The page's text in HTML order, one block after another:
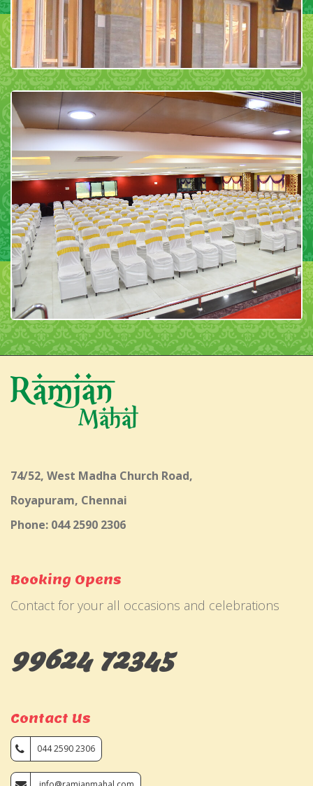
74/52, West Madha Church Road,
Royapuram, Chennai
Phone: 044 2590 2306
Booking Opens
Contact for your all occasions and celebrations
99624 72345
Contact Us
044 2590 2306